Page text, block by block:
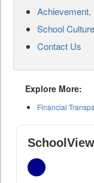
School Culture
Contact Us
Explore More:
Financial